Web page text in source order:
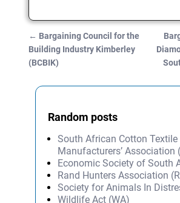
Post navigation
← Bargaining Council for the
Building Industry Kimberley
(BCBIK)
Random posts
South African Cotton Textile
Manufacturers’ Association
Economic Society of South
Rand Hunters Association
Society for Animals In
Wildlife Act (WA)